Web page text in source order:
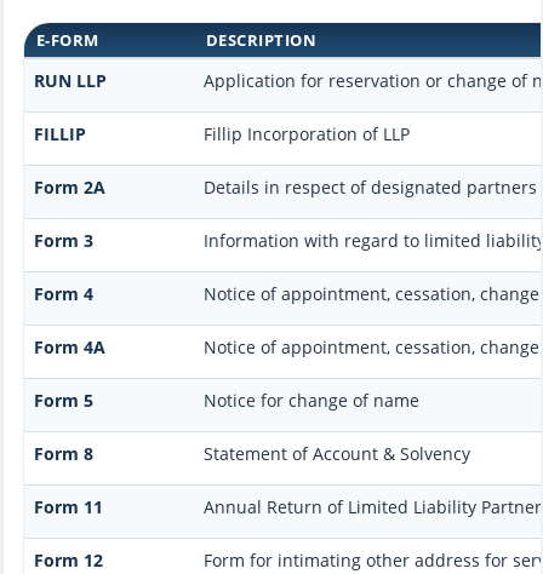
E-FORM DESCRIPTION
RUN LLP Application for reservation or change of
FILLIP Fillip Incorporation of LLP
Form 2A Details in respect of designated
Form 3 Information with regard to limited
Form 4 Notice of appointment, cessation,
Form 4A Notice of appointment, cessation,
Form 5 Notice for change of name
Form 8 Statement of Account & Solvency
Form 11 Annual Return of Limited Liability
Form 12 Form for intimating other address for